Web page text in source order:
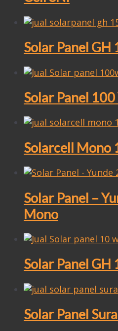
Solar Panel
Solar Panel
Solarcell Mono
Solar Panel –
Mono
Solar Panel GH
Solar Panel